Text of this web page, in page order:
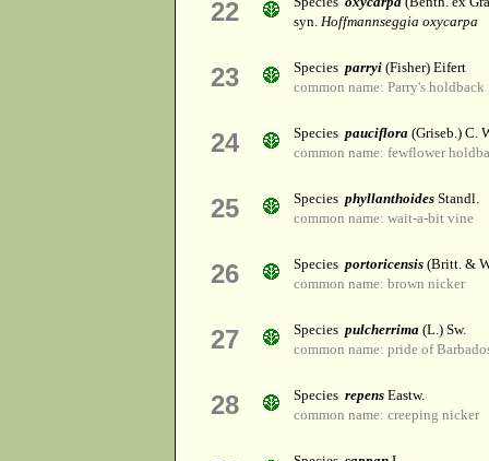
22
syn. Hoffmannseggia oxycarpa
23 Species parryi (Fisher) Eifert
common name: Parry's holdback
24 Species pauciflora (Griseb.) C.
common name: fewflower
25 Species phyllanthoides Standl.
common name: wait-a-bit vine
26 Species portoricensis (Britt. &
common name: brown nicker
27 Species pulcherrima (L.) Sw.
common name: pride of
28 Species repens Eastw.
common name: creeping nicker